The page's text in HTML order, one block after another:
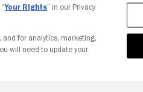
Your Rights” in our Privacy
and for analytics, marketing,
will need to update your